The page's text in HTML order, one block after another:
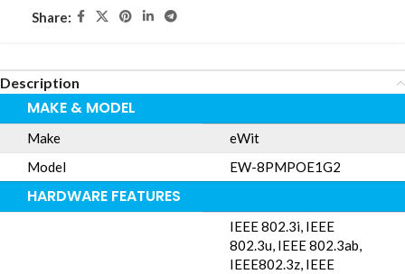
Share:
Description
MAKE & MODEL
Make
eWit
Model
EW-8PMPOE1G2
HARDWARE FEATURES
IEEE 802.3i, IEEE
802.3u, IEEE 802.3ab,
IEEE802.3z, IEEE